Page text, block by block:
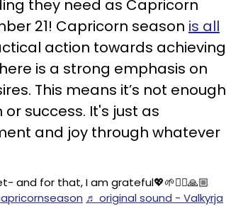
they need as Capricorn
21! Capricorn season is all
action towards achieving
is a strong emphasis on
This means it’s not enough
success. It's just as
and joy through whatever
and for that, I am grateful💖🌱🙂‍↕️🙏🏼
♬ original sound - Valkyrja